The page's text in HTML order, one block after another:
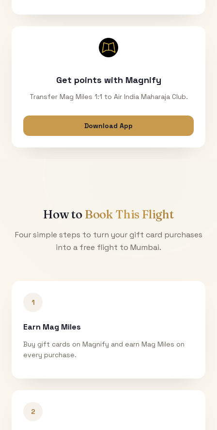
Get points with Magnify
Transfer Mag Miles 1:1 to Air India Maharaja Club.
Download App
How to Book This Flight
Four simple steps to turn your gift card purchases
into a free flight to Mumbai.
1
Earn Mag Miles
Buy gift cards on Magnify and earn Mag Miles on
every purchase.
2